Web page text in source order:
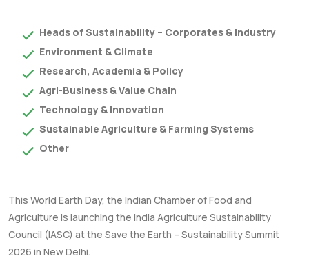
Heads of Sustainability – Corporates & Industry
Environment & Climate
Research, Academia & Policy
Agri-Business & Value Chain
Technology & Innovation
Sustainable Agriculture & Farming Systems
Other
This World Earth Day, the Indian Chamber of Food and
Agriculture is launching the India Agriculture Sustainability
Council (IASC) at the Save the Earth – Sustainability Summit
2026 in New Delhi.